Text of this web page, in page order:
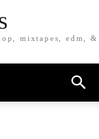
mixtapes, edm, &